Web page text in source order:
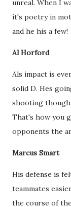
unreal. When I
it's poetry in
and he his a few!
Al Horford
Als impact is
solid D. Hes
shooting
That's how you
opponents the
Marcus Smart
His defense is
teammates
the course of